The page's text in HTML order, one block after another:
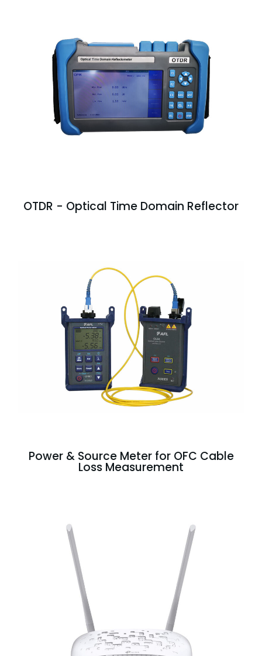
OTDR - Optical Time Domain Reflector
Power & Source Meter for OFC Cable
Loss Measurement